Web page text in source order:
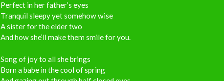
Perfect in her father’s eyes
Tranquil sleepy yet somehow wise
A sister for the elder two
And how she’ll make them smile for you.
Song of joy to all she brings
Born a babe in the cool of spring